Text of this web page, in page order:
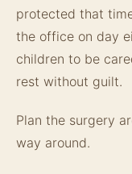
protected that
the office on day
children to be
rest without guilt.
Plan the surgery
way around.